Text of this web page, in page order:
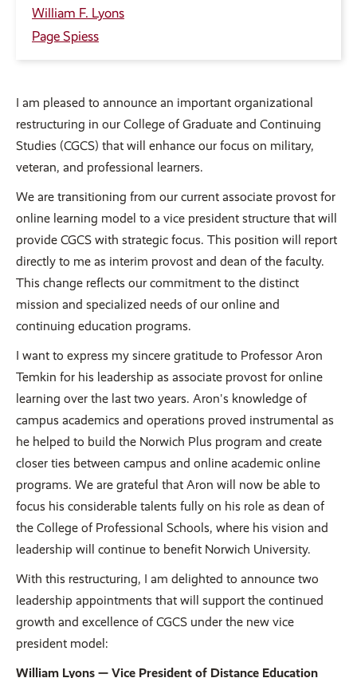
William F. Lyons
Page Spiess
I am pleased to announce an important organizational
restructuring in our College of Graduate and Continuing
Studies (CGCS) that will enhance our focus on military,
veteran, and professional learners.
We are transitioning from our current associate provost for
online learning model to a vice president structure that will
provide CGCS with strategic focus. This position will report
directly to me as interim provost and dean of the faculty.
This change reflects our commitment to the distinct
mission and specialized needs of our online and
continuing education programs.
I want to express my sincere gratitude to Professor Aron
Temkin for his leadership as associate provost for online
learning over the last two years. Aron's knowledge of
campus academics and operations proved instrumental as
he helped to build the Norwich Plus program and create
closer ties between campus and online academic online
programs. We are grateful that Aron will now be able to
focus his considerable talents fully on his role as dean of
the College of Professional Schools, where his vision and
leadership will continue to benefit Norwich University.
With this restructuring, I am delighted to announce two
leadership appointments that will support the continued
growth and excellence of CGCS under the new vice
president model:
William Lyons — Vice President of Distance Education